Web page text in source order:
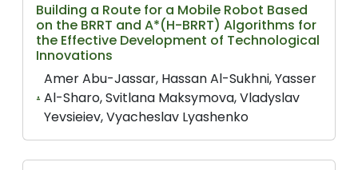
Building a Route for a Mobile Robot Based
on the BRRT and A*(H-BRRT) Algorithms for
the Effective Development of Technological
Innovations
Amer Abu-Jassar, Hassan Al-Sukhni, Yasser
Al-Sharo, Svitlana Maksymova, Vladyslav
Yevsieiev, Vyacheslav Lyashenko